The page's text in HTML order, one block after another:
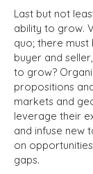
Last but not
ability to grow.
quo; there must
buyer and
to grow?
propositions
markets and
leverage their
and infuse new
on
gaps.